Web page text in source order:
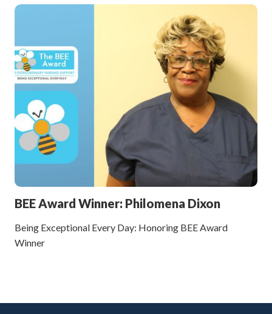
BEE Award Winner: Philomena Dixon
Being Exceptional Every Day: Honoring BEE Award
Winner